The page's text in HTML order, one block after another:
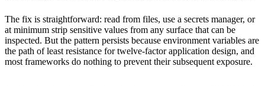
The fix is straightforward: read from files, use a secrets manager, or
at minimum strip sensitive values from any surface that can be
inspected. But the pattern persists because environment variables are
the path of least resistance for twelve-factor application design, and
most frameworks do nothing to prevent their subsequent exposure.